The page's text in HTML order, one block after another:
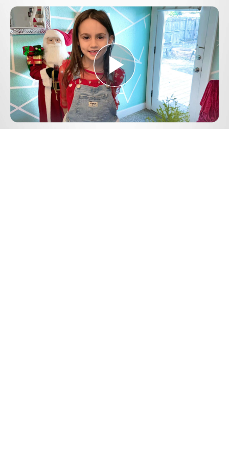
Play
Video